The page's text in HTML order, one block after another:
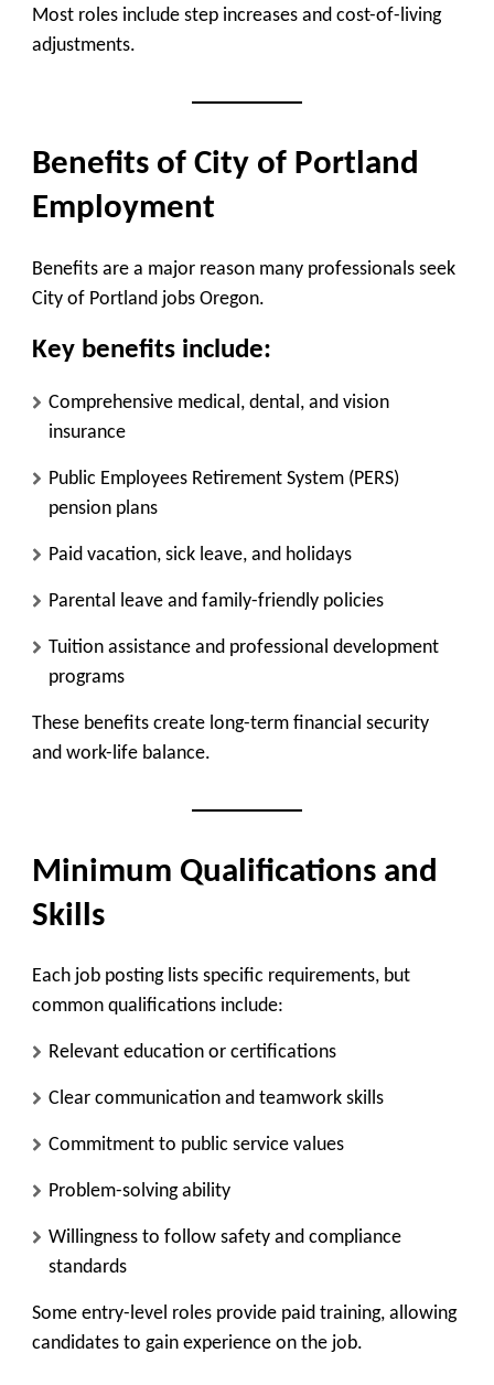
Most roles include step increases and cost-of-living
adjustments.
Benefits of City of Portland
Employment
Benefits are a major reason many professionals seek
City of Portland jobs Oregon.
Key benefits include:
Comprehensive medical, dental, and vision
insurance
Public Employees Retirement System (PERS)
pension plans
Paid vacation, sick leave, and holidays
Parental leave and family-friendly policies
Tuition assistance and professional development
programs
These benefits create long-term financial security
and work-life balance.
Minimum Qualifications and
Skills
Each job posting lists specific requirements, but
common qualifications include:
Relevant education or certifications
Clear communication and teamwork skills
Commitment to public service values
Problem-solving ability
Willingness to follow safety and compliance
standards
Some entry-level roles provide paid training, allowing
candidates to gain experience on the job.